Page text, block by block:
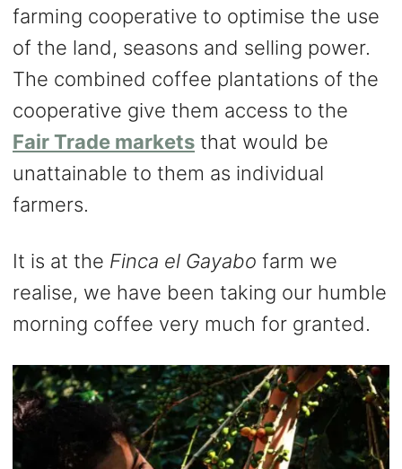
farming cooperative to optimise the use
of the land, seasons and selling power.
The combined coffee plantations of the
cooperative give them access to the
Fair Trade markets that would be
unattainable to them as individual
farmers.
It is at the Finca el Gayabo farm we
realise, we have been taking our humble
morning coffee very much for granted.